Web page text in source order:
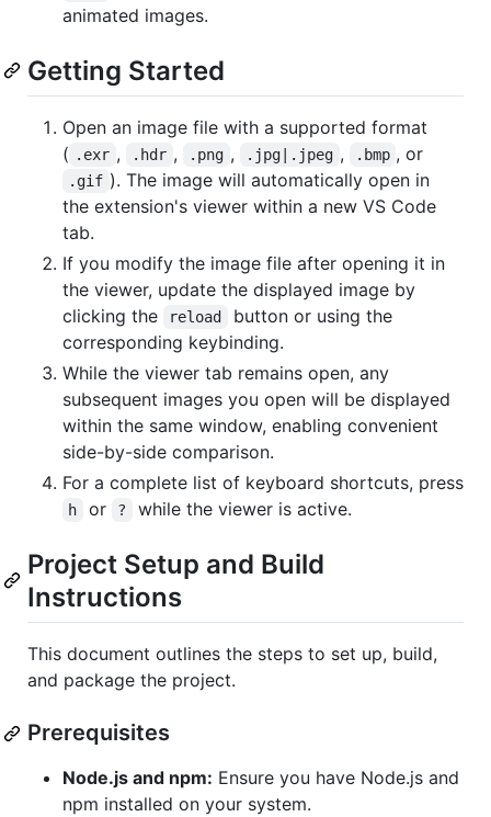
animated images.
Getting Started
Open an image file with a supported format
( .exr , .hdr , .png , .jpg|.jpeg , .bmp , or
.gif ). The image will automatically open in
the extension's viewer within a new VS Code
tab.
If you modify the image file after opening it in
the viewer, update the displayed image by
clicking the
reload
button or using the
corresponding keybinding.
While the viewer tab remains open, any
subsequent images you open will be displayed
within the same window, enabling convenient
side-by-side comparison.
For a complete list of keyboard shortcuts, press
h or ? while the viewer is active.
Project Setup and Build
Instructions
This document outlines the steps to set up, build,
and package the project.
Prerequisites
Node.js and npm: Ensure you have Node.js and
npm installed on your system.